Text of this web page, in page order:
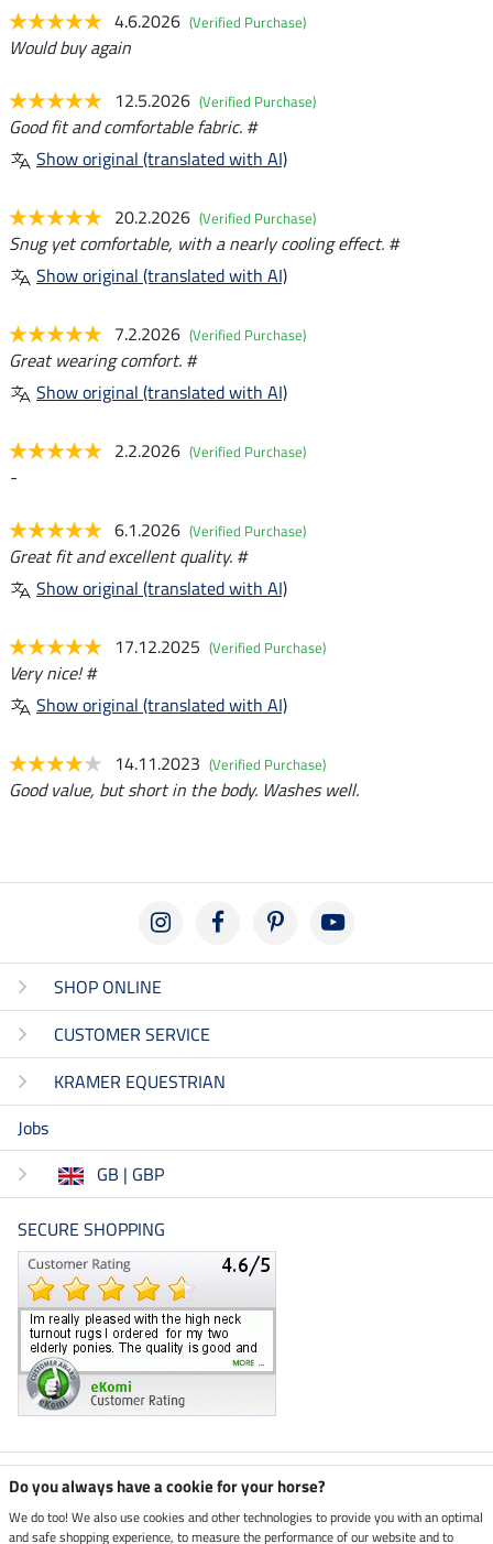
4.6.2026 (Verified Purchase)
Would buy again
12.5.2026 (Verified Purchase)
Good fit and comfortable fabric. #
Show original (translated with AI)
20.2.2026 (Verified Purchase)
Snug yet comfortable, with a nearly cooling effect. #
Show original (translated with AI)
7.2.2026 (Verified Purchase)
Great wearing comfort. #
Show original (translated with AI)
2.2.2026 (Verified Purchase)
-
6.1.2026 (Verified Purchase)
Great fit and excellent quality. #
Show original (translated with AI)
17.12.2025 (Verified Purchase)
Very nice! #
Show original (translated with AI)
14.11.2023 (Verified Purchase)
Good value, but short in the body. Washes well.
SHOP ONLINE
CUSTOMER SERVICE
KRAMER EQUESTRIAN
Jobs
GB | GBP
SECURE SHOPPING
Climate neutral shop
Do you always have a cookie for your horse?
We do too! We also use cookies and other technologies to provide you with an optimal
and safe shopping experience, to measure the performance of our website and to